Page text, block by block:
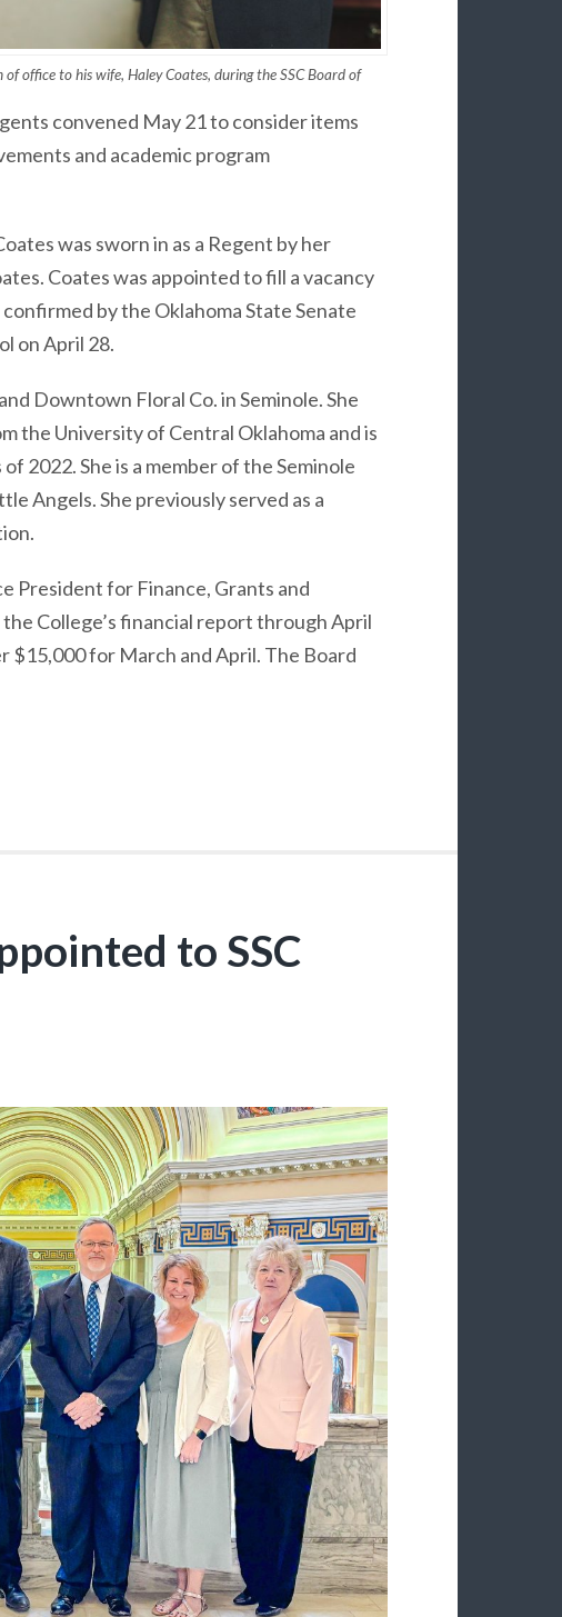
office to his wife, Haley Coates, during the SSC Board of
convened May 21 to consider items
and academic program
was sworn in as a Regent by her
Coates was appointed to fill a vacancy
by the Oklahoma State Senate
on April 28.
Downtown Floral Co. in Seminole. She
the University of Central Oklahoma and is
2022. She is a member of the Seminole
Angels. She previously served as a
President for Finance, Grants and
College’s financial report through April
$15,000 for March and April. The Board
to SSC